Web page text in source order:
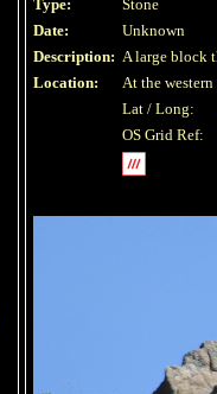
Type:
Stone
Date:
Unknown
Description: A large block
Location:
At the
Lat / Long:
OS Grid Ref: